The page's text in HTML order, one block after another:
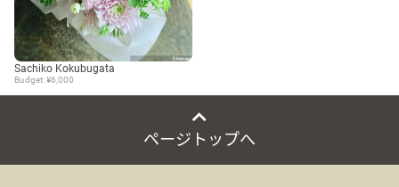
Sachiko Kokubugata
Budget: ¥6,000
ページトップへ